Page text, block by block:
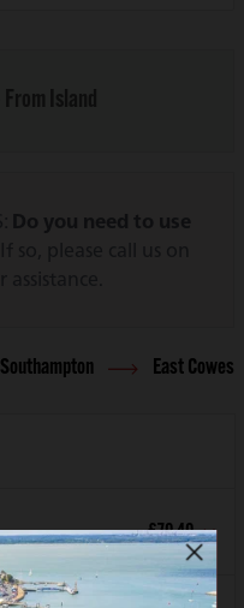
Southampton East Cowes
£70.40